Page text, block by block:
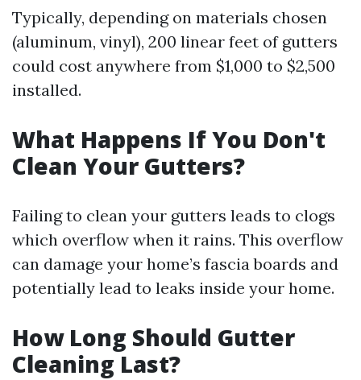
Typically, depending on materials chosen
(aluminum, vinyl), 200 linear feet of gutters
could cost anywhere from $1,000 to $2,500
installed.
What Happens If You Don't
Clean Your Gutters?
Failing to clean your gutters leads to clogs
which overflow when it rains. This overflow
can damage your home’s fascia boards and
potentially lead to leaks inside your home.
How Long Should Gutter
Cleaning Last?